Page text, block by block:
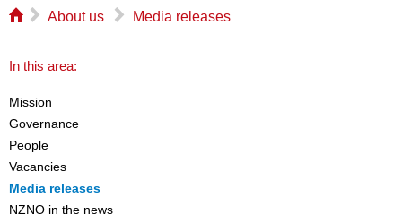
⌂ ▻ About us ▻ Media releases
In this area:
Mission
Governance
People
Vacancies
Media releases
NZNO in the news